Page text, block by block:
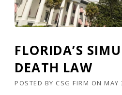
FLORIDA’S
DEATH LAW
POSTED BY CSG FIRM ON MAY